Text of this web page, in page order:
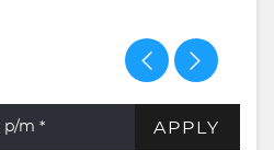
p/m * APPLY